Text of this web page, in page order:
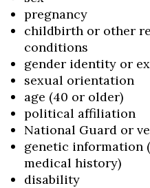
pregnancy
childbirth or other
conditions
gender identity or
sexual orientation
age (40 or older)
political affiliation
National Guard or
genetic information
medical history)
disability